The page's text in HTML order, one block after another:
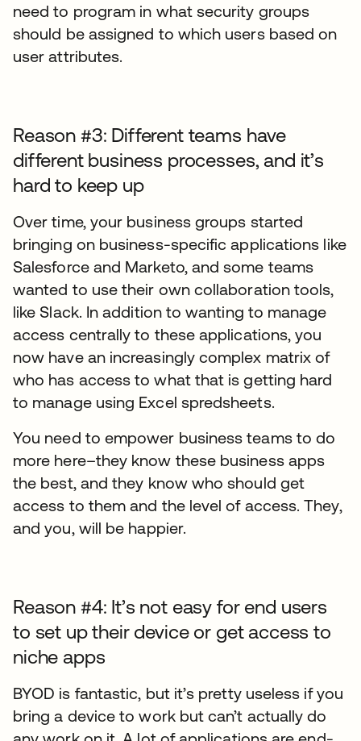
need to program in what security groups
should be assigned to which users based on
user attributes.
Reason #3: Different teams have
different business processes, and it’s
hard to keep up
Over time, your business groups started
bringing on business-specific applications like
Salesforce and Marketo, and some teams
wanted to use their own collaboration tools,
like Slack. In addition to wanting to manage
access centrally to these applications, you
now have an increasingly complex matrix of
who has access to what that is getting hard
to manage using Excel spredsheets.
You need to empower business teams to do
more here–they know these business apps
the best, and they know who should get
access to them and the level of access. They,
and you, will be happier.
Reason #4: It’s not easy for end users
to set up their device or get access to
niche apps
BYOD is fantastic, but it’s pretty useless if you
bring a device to work but can’t actually do